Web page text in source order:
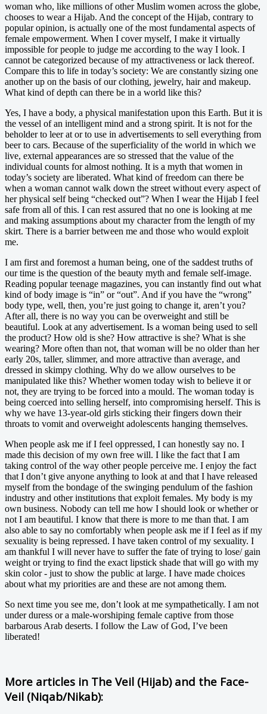
woman who, like millions of other Muslim women across the globe,
chooses to wear a Hijab. And the concept of the Hijab, contrary to
popular opinion, is actually one of the most fundamental aspects of
female empowerment. When I cover myself, I make it virtually
impossible for people to judge me according to the way I look. I
cannot be categorized because of my attractiveness or lack thereof.
Compare this to life in today’s society: We are constantly sizing one
another up on the basis of our clothing, jewelry, hair and makeup.
What kind of depth can there be in a world like this?
Yes, I have a body, a physical manifestation upon this Earth. But it is
the vessel of an intelligent mind and a strong spirit. It is not for the
beholder to leer at or to use in advertisements to sell everything from
beer to cars. Because of the superficiality of the world in which we
live, external appearances are so stressed that the value of the
individual counts for almost nothing. It is a myth that women in
today’s society are liberated. What kind of freedom can there be
when a woman cannot walk down the street without every aspect of
her physical self being “checked out”? When I wear the Hijab I feel
safe from all of this. I can rest assured that no one is looking at me
and making assumptions about my character from the length of my
skirt. There is a barrier between me and those who would exploit
me.
I am first and foremost a human being, one of the saddest truths of
our time is the question of the beauty myth and female self-image.
Reading popular teenage magazines, you can instantly find out what
kind of body image is “in” or “out”. And if you have the “wrong”
body type, well, then, you’re just going to change it, aren’t you?
After all, there is no way you can be overweight and still be
beautiful. Look at any advertisement. Is a woman being used to sell
the product? How old is she? How attractive is she? What is she
wearing? More often than not, that woman will be no older than her
early 20s, taller, slimmer, and more attractive than average, and
dressed in skimpy clothing. Why do we allow ourselves to be
manipulated like this? Whether women today wish to believe it or
not, they are trying to be forced into a mould. The woman today is
being coerced into selling herself, into compromising herself. This is
why we have 13-year-old girls sticking their fingers down their
throats to vomit and overweight adolescents hanging themselves.
When people ask me if I feel oppressed, I can honestly say no. I
made this decision of my own free will. I like the fact that I am
taking control of the way other people perceive me. I enjoy the fact
that I don’t give anyone anything to look at and that I have released
myself from the bondage of the swinging pendulum of the fashion
industry and other institutions that exploit females. My body is my
own business. Nobody can tell me how I should look or whether or
not I am beautiful. I know that there is more to me than that. I am
also able to say no comfortably when people ask me if I feel as if my
sexuality is being repressed. I have taken control of my sexuality. I
am thankful I will never have to suffer the fate of trying to lose/ gain
weight or trying to find the exact lipstick shade that will go with my
skin color - just to show the public at large. I have made choices
about what my priorities are and these are not among them.
So next time you see me, don’t look at me sympathetically. I am not
under duress or a male-worshiping female captive from those
barbarous Arab deserts. I follow the Law of God, I’ve been
liberated!
More articles in The Veil (Hijab) and the Face-
Veil (Niqab/Nikab):